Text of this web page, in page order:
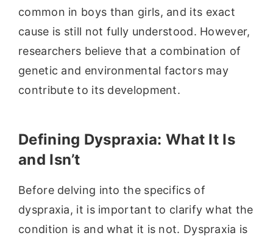
common in boys than girls, and its exact
cause is still not fully understood. However,
researchers believe that a combination of
genetic and environmental factors may
contribute to its development.
Defining Dyspraxia: What It Is
and Isn’t
Before delving into the specifics of
dyspraxia, it is important to clarify what the
condition is and what it is not. Dyspraxia is